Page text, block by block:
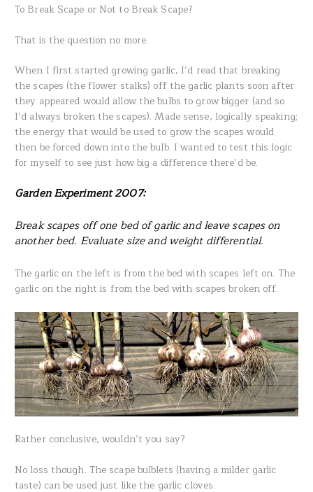
To Break Scape or Not to Break Scape?
That is the question no more.
When I first started growing garlic, I’d read that breaking
the scapes (the flower stalks) off the garlic plants soon after
they appeared would allow the bulbs to grow bigger (and so
I’d always broken the scapes). Made sense, logically speaking;
the energy that would be used to grow the scapes would
then be forced down into the bulb. I wanted to test this logic
for myself to see just how big a difference there’d be.
Garden Experiment 2007:
Break scapes off one bed of garlic and leave scapes on
another bed. Evaluate size and weight differential.
The garlic on the left is from the bed with scapes left on. The
garlic on the right is from the bed with scapes broken off.
Rather conclusive, wouldn’t you say?
No loss though. The scape bulblets (having a milder garlic
taste) can be used just like the garlic cloves.